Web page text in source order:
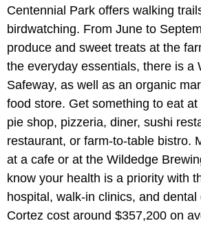
Centennial Park offers walking
birdwatching. From June to
produce and sweet treats at the
the everyday essentials, there is a
Safeway, as well as an organic
food store. Get something to eat
pie shop, pizzeria, diner, sushi
restaurant, or farm-to-table bistro.
at a cafe or at the Wildedge
know your health is a priority with
hospital, walk-in clinics, and
Cortez cost around $357,200 on